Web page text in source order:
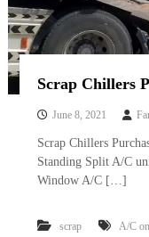
Scrap Chillers
June 8, 2021
Scrap Chillers
Standing Split A/C
Window A/C […]
scrap A/C